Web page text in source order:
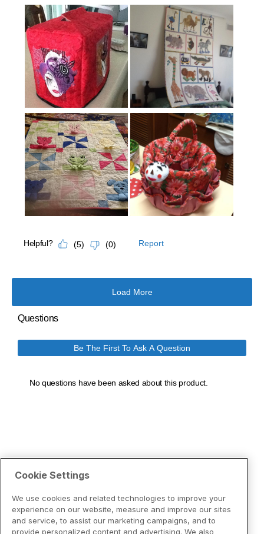
Cookie Settings
We use cookies and related technologies to improve your
experience on our website, measure and improve our sites
and service, to assist our marketing campaigns, and to
provide personalized content and advertising. We also